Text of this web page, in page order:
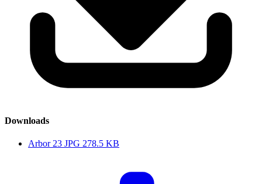
Downloads
Arbor 23 JPG 278.5 KB